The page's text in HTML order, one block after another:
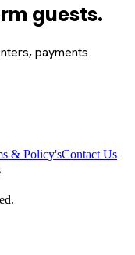
guests.
payments
& Policy'sContact Us